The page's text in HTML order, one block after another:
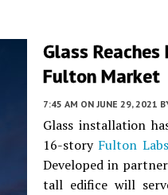
Glass
Fulton Market
7:45 AM ON JUNE 29, 2021
Glass installation
16-story Fulton Labs
Developed in
tall edifice will